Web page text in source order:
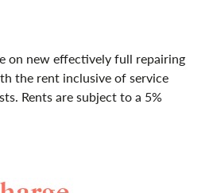
on new effectively full repairing
the rent inclusive of service
Rents are subject to a 5%